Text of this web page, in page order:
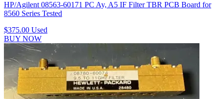
HP/Agilent 08563-60171 PC Ay, A5 IF Filter TBR PCB Board for
8560 Series Tested
$375.00 Used
BUY NOW